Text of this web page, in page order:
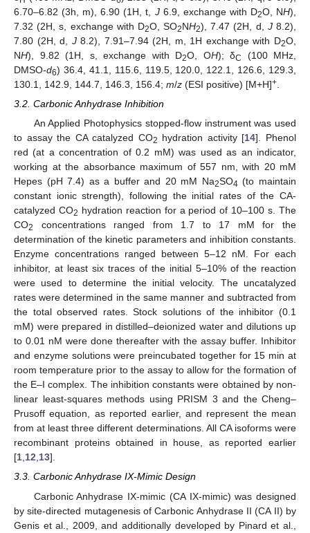
6.70–6.82 (3h, m), 6.90 (1H, t, J6.9, exchange with D2O, NH),
7.32 (2H, s, exchange with D2O, SO2NH2), 7.47 (2H, d, J8.2),
7.80 (2H, d, J8.2), 7.91–7.94 (2H, m, 1H exchange with D2O,
NH), 9.82 (1H, s, exchange with D2O, OH); δC
(100 MHz,
DMSO-d6) 36.4, 41.1, 115.6, 119.5, 120.0, 122.1, 126.6, 129.3,
130.1, 142.9, 144.7, 146.3, 156.4; m/z (ESI positive) [M+H]+
3.2. Carbonic Anhydrase Inhibition
An Applied Photophysics stopped-flow instrument was used
to assay the CA catalyzed CO2 hydration activity [14]. Phenol
red (at a concentration of 0.2 mM) was used as an indicator,
working at the absorbance maximum of 557 nm, with 20 mM
Hepes (pH 7.4) as a buffer and 20 mM Na2SO4 (to maintain
constant ionic strength), following the initial rates of the CA-
catalyzed CO2 hydration reaction for a period of 10–100 s. The
CO2
concentrations ranged from 1.7 to 17 mM for the
determination of the kinetic parameters and inhibition constants.
Enzyme concentrations ranged between 5–12 nM. For each
inhibitor, at least six traces of the initial 5–10% of the reaction
were used to determine the initial velocity. The uncatalyzed
rates were determined in the same manner and subtracted from
the total observed rates. Stock solutions of the inhibitor (0.1
mM) were prepared in distilled–deionized water and dilutions up
to 0.01 nM were done thereafter with the assay buffer. Inhibitor
and enzyme solutions were preincubated together for 15 min at
room temperature prior to the assay to allow for the formation of
the E–I complex. The inhibition constants were obtained by non-
linear least-squares methods using PRISM 3 and the Cheng–
Prusoff equation, as reported earlier, and represent the mean
from at least three different determinations. All CA isoforms were
recombinant proteins obtained in house, as reported earlier
[1,12,13].
3.3. Carbonic Anhydrase IX-Mimic Design
Carbonic Anhydrase IX-mimic (CA IX-mimic) was designed
by site-directed mutagenesis of Carbonic Anhydrase II (CA II) by
Genis et al., 2009, and additionally developed by Pinard et al.,